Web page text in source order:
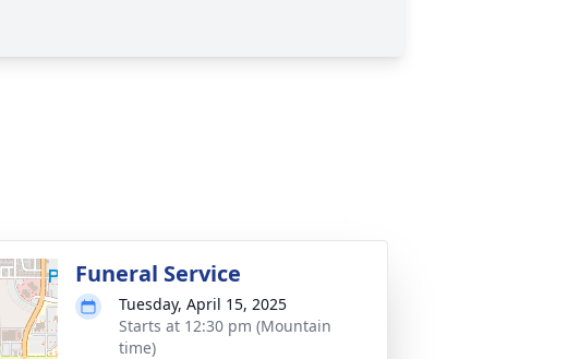
Funeral Service
Tuesday, April 15, 2025
Starts at 12:30 pm (Mountain
time)